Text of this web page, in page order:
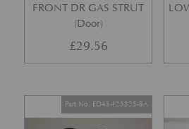
FRONT DR GAS STRUT
(Door)
£29.56
Part No. ED43-F25325-BA